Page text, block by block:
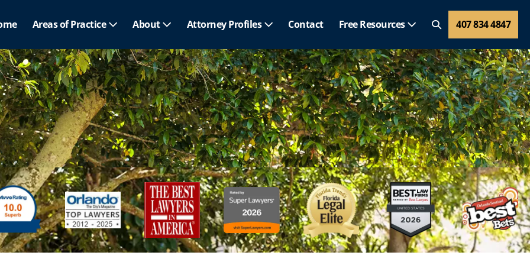
Areas of Practice About Attorney Profiles Contact Free Resources 407 834 4847